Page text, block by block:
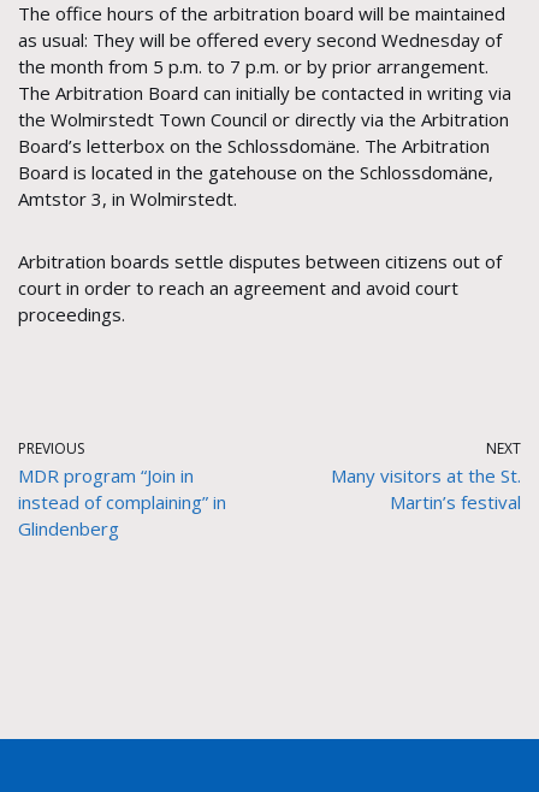
The office hours of the arbitration board will be maintained
as usual: They will be offered every second Wednesday of
the month from 5 p.m. to 7 p.m. or by prior arrangement.
The Arbitration Board can initially be contacted in writing via
the Wolmirstedt Town Council or directly via the Arbitration
Board’s letterbox on the Schlossdomäne. The Arbitration
Board is located in the gatehouse on the Schlossdomäne,
Amtstor 3, in Wolmirstedt.
Arbitration boards settle disputes between citizens out of
court in order to reach an agreement and avoid court
proceedings.
PREVIOUS
MDR program “Join in
instead of complaining” in
Glindenberg
NEXT
Many visitors at the St.
Martin’s festival